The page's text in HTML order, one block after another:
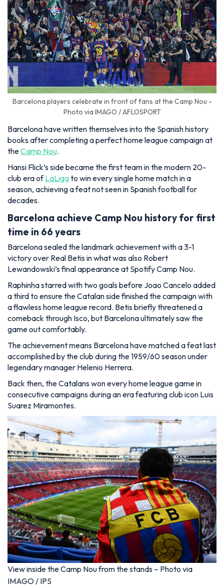
Barcelona players celebrate in front of fans at the Camp Nou -
Photo via IMAGO / AFLOSPORT
Barcelona have written themselves into the Spanish history
books after completing a perfect home league campaign at
theCamp Nou.
Hansi Flick’s side became the first team in the modern 20-
club era ofLaLigato win every single home match in a
season, achieving a feat not seen in Spanish football for
decades.
Barcelona achieve Camp Nou history for first
time in 66 years
Barcelona sealed the landmark achievement with a 3-1
victory over Real Betis in what was also Robert
Lewandowski’s final appearance at Spotify Camp Nou.
Raphinha starred with two goals before Joao Cancelo added
a third to ensure the Catalan side finished the campaign with
a flawless home league record. Betis briefly threatened a
comeback through Isco, but Barcelona ultimately saw the
game out comfortably.
The achievement means Barcelona have matched a feat last
accomplished by the club during the 1959/60 season under
legendary manager Helenio Herrera.
Back then, the Catalans won every home league game in
consecutive campaigns during an era featuring club icon Luis
Suarez Miramontes.
View inside the Camp Nou from the stands – Photo via
IMAGO / IPS